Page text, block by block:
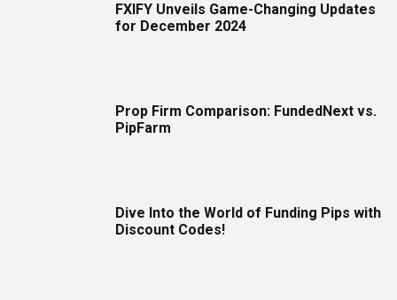
FXIFY Unveils Game-Changing Updates
for December 2024
Prop Firm Comparison: FundedNext vs.
PipFarm
Dive Into the World of Funding Pips with
Discount Codes!